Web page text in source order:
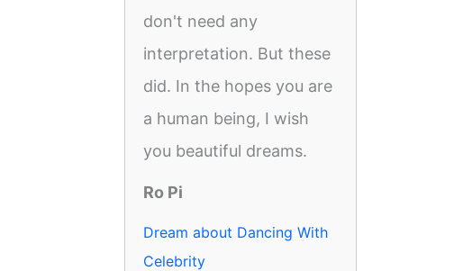
don't need any
interpretation. But these
did. In the hopes you are
a human being, I wish
you beautiful dreams.
Ro Pi
Dream about Dancing With
Celebrity